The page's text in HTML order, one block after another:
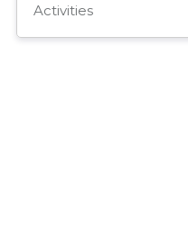
Activities